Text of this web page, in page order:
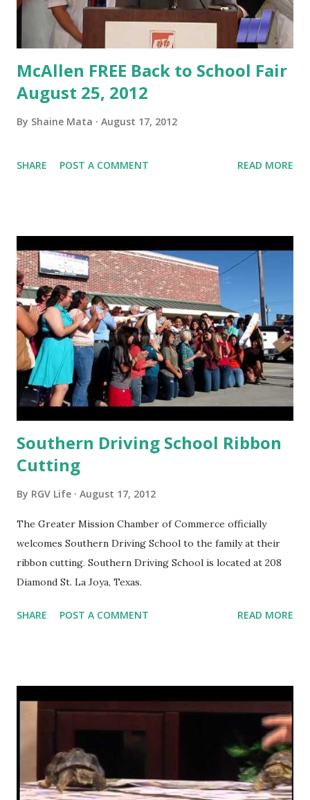
McAllen FREE Back to School Fair
August 25, 2012
By Shaine Mata August 17, 2012
SHARE POST A COMMENT READ MORE
Southern Driving School Ribbon
Cutting
By RGV Life August 17, 2012
The Greater Mission Chamber of Commerce officially
welcomes Southern Driving School to the family at their
ribbon cutting. Southern Driving School is located at 208
Diamond St. La Joya, Texas.
SHARE POST A COMMENT READ MORE